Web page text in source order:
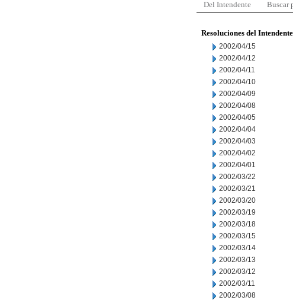
Del Intendente Buscar
Resoluciones del Intendente
2002/04/15
2002/04/12
2002/04/11
2002/04/10
2002/04/09
2002/04/08
2002/04/05
2002/04/04
2002/04/03
2002/04/02
2002/04/01
2002/03/22
2002/03/21
2002/03/20
2002/03/19
2002/03/18
2002/03/15
2002/03/14
2002/03/13
2002/03/12
2002/03/11
2002/03/08